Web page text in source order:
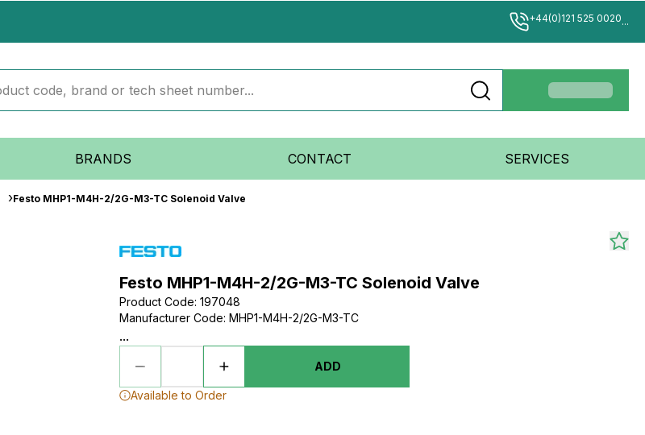
+44(0)121 525 0020...
BRANDS CONTACT SERVICES
Festo MHP1-M4H-2/2G-M3-TC Solenoid Valve
Festo MHP1-M4H-2/2G-M3-TC Solenoid Valve
Product Code: 197048
Manufacturer Code: MHP1-M4H-2/2G-M3-TC
...
ADD
Available to Order